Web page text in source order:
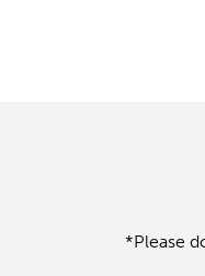
*Please